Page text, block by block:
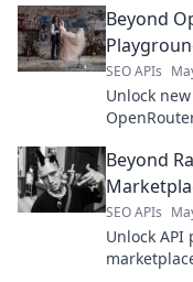
Beyond
SEO APIs
Unlock
Beyond
SEO APIs
Unlock API